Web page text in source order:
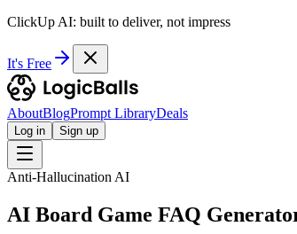
ClickUp AI: built to deliver, not impress
It's Free
AboutBlogPrompt LibraryDeals
Log in Sign up
Anti-Hallucination AI
AI Board Game FAQ